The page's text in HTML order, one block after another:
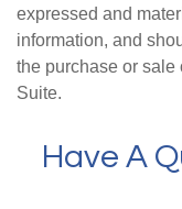
expressed and
information, and
the purchase or sale
Suite.
Have A